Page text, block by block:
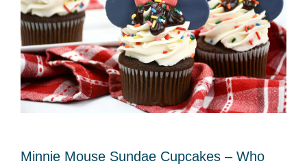
Minnie Mouse Sundae Cupcakes – Who